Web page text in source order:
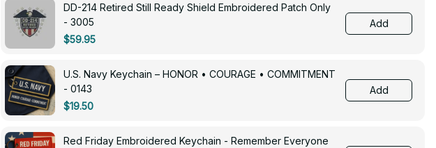
DD-214 Retired Still Ready Shield Embroidered Patch Only
- 3005
$59.95
Add
U.S. Navy Keychain – HONOR • COURAGE • COMMITMENT
- 0143
$19.50
Add
Red Friday Embroidered Keychain - Remember Everyone